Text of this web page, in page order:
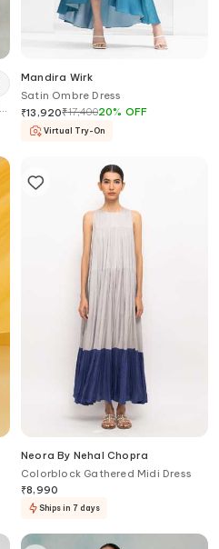
Mandira Wirk
Satin Ombre Dress
₹13,920₹17,40020% OFF
Virtual Try-On
Neora By Nehal Chopra
Colorblock Gathered Midi Dress
₹8,990
Ships in 7 days